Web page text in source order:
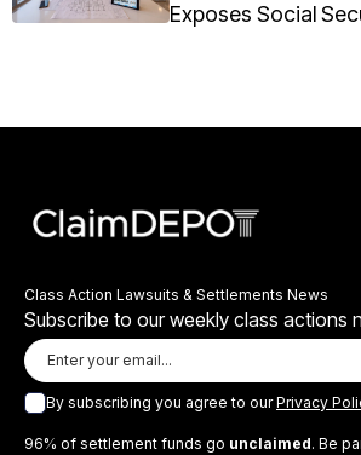
Exposes Social
Class Action Lawsuits & Settlements News
Subscribe to our weekly class actions
By subscribing you agree to ourPrivacy
96% of settlement funds go unclaimed. Be